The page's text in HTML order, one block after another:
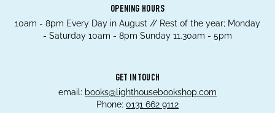
OPENING HOURS
10am - 8pm Every Day in August // Rest of the year; Monday
- Saturday 10am - 8pm Sunday 11.30am - 5pm
GET IN TOUCH
email: books@lighthousebookshop.com
Phone: 0131 662 9112